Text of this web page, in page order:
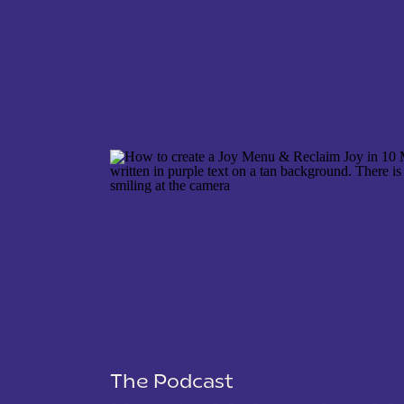
SAVE MY NAME, EMAIL, AND WEBSITE IN THIS
The Podcast